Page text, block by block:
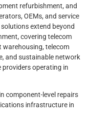
refurbishment, and
OEMs, and service
extend beyond
covering telecom
warehousing, telecom
and sustainable network
providers operating in
component-level repairs
infrastructure in